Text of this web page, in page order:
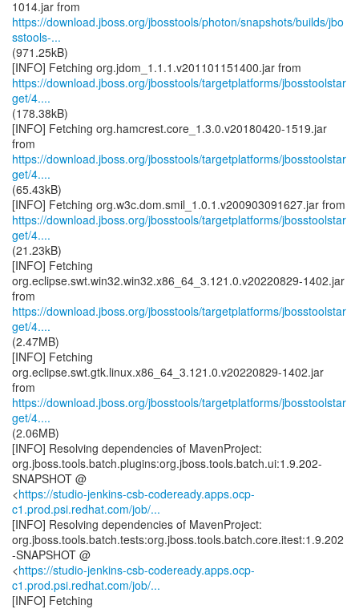
https://download.jboss.org/jbosstools/photon/snapshots/builds/jbo
sstools-...
(971.25kB)
https://download.jboss.org/jbosstools/targetplatforms/jbosstoolstar
get/4....
(178.38kB)
[INFO] Fetching org.hamcrest.core_1.3.0.v20180420-1519.jar
https://download.jboss.org/jbosstools/targetplatforms/jbosstoolstar
get/4....
(65.43kB)
https://download.jboss.org/jbosstools/targetplatforms/jbosstoolstar
get/4....
(21.23kB)
[INFO] Fetching
org.eclipse.swt.win32.win32.x86_64_3.121.0.v20220829-1402.jar
https://download.jboss.org/jbosstools/targetplatforms/jbosstoolstar
get/4....
(2.47MB)
[INFO] Fetching
org.eclipse.swt.gtk.linux.x86_64_3.121.0.v20220829-1402.jar
https://download.jboss.org/jbosstools/targetplatforms/jbosstoolstar
get/4....
(2.06MB)
[INFO] Resolving dependencies of MavenProject:
org.jboss.tools.batch.plugins:org.jboss.tools.batch.ui:1.9.202-
SNAPSHOT @
<https://studio-jenkins-csb-codeready.apps.ocp-
c1.prod.psi.redhat.com/job/...
[INFO] Resolving dependencies of MavenProject:
org.jboss.tools.batch.tests:org.jboss.tools.batch.core.itest:1.9.202
-SNAPSHOT @
<https://studio-jenkins-csb-codeready.apps.ocp-
c1.prod.psi.redhat.com/job/...
[INFO] Fetching